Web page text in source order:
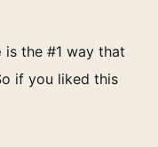
is the #1 way that
if you liked this